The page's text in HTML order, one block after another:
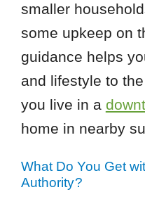
smaller
some upkeep on
guidance helps
and lifestyle to
you live in a
home in nearby
What Do You Get
Authority?